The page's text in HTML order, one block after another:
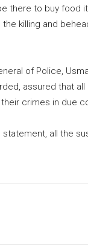
there to buy food
killing and
of Police,
assured that
crimes in due
all the